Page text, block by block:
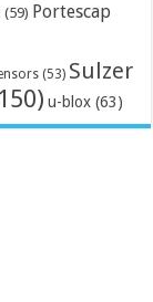
(59) Portescap
(53) Sulzer
u-blox (63)